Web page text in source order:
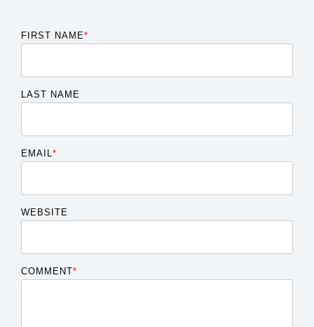
FIRST NAME*
LAST NAME
EMAIL*
WEBSITE
COMMENT*